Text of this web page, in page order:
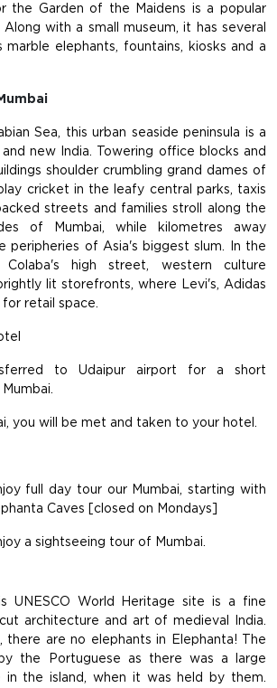
the Garden of the Maidens is a popular
with a small museum, it has several
marble elephants, fountains, kiosks and a
Sea, this urban seaside peninsula is a
new India. Towering office blocks and
shoulder crumbling grand dames of
cricket in the leafy central parks, taxis
streets and families stroll along the
of Mumbai, while kilometres away
peripheries of Asia's biggest slum. In the
high street, western culture
lit storefronts, where Levi's, Adidas
retail space.
to Udaipur airport for a short
you will be met and taken to your hotel.
full day tour our Mumbai, starting with
Caves [closed on Mondays]
a sightseeing tour of Mumbai.
UNESCO World Heritage site is a fine
architecture and art of medieval India.
there are no elephants in Elephanta! The
the Portuguese as there was a large
in the island, when it was held by them.